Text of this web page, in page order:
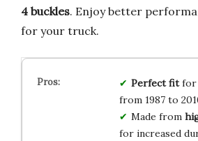
4 buckles. Enjoy better
for your truck.
Perfect fitfor
from 1987 to
Made from
for increased